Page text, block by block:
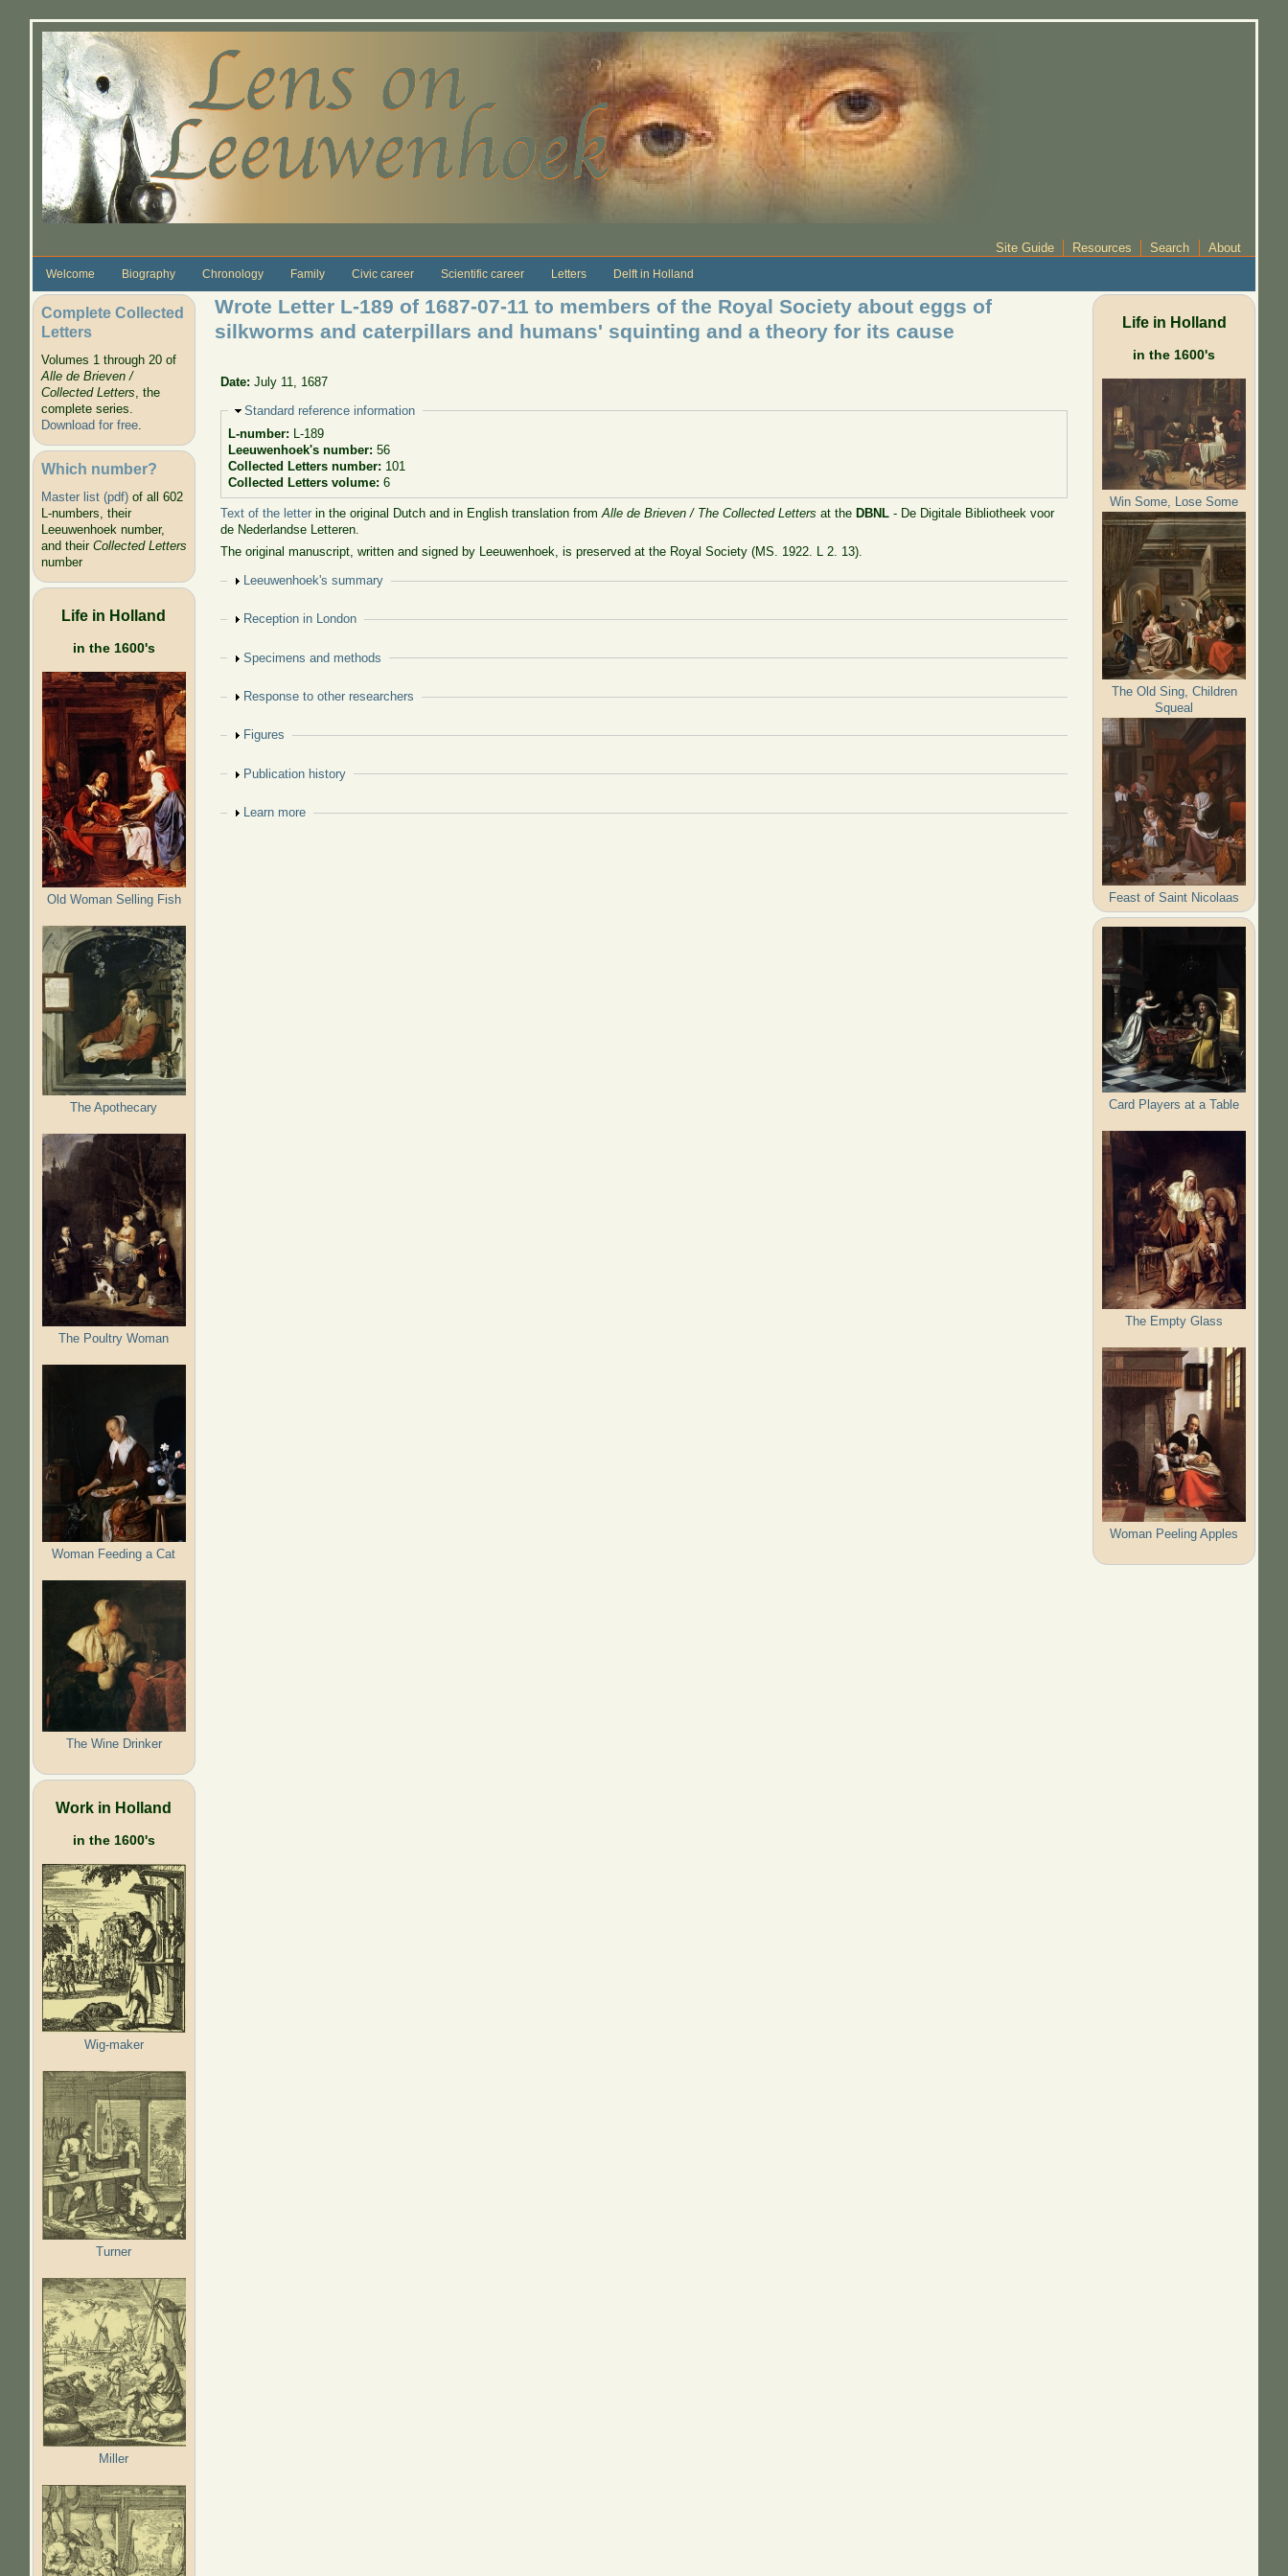
Site Guide Resources Search About
Welcome Biography Chronology Family Civic career Scientific career Letters Delft in Holland
Complete Collected
Letters
Volumes 1 through 20 of
Alle de Brieven /
Collected Letters, the
complete series.
Download for free.
Which number?
Master list (pdf)of all 602
L-numbers, their
Leeuwenhoek number,
and their Collected Letters
number
Life in Holland
in the 1600's
Old Woman Selling Fish
The Apothecary
The Poultry Woman
Woman Feeding a Cat
The Wine Drinker
Work in Holland
in the 1600's
Wig-maker
Turner
Miller
Wrote Letter L-189 of 1687-07-11 to members of the Royal Society about eggs of
silkworms and caterpillars and humans' squinting and a theory for its cause
Date:July 11, 1687
Hide
Standard reference information
L-number: L-189
Leeuwenhoek's number: 56
Collected Letters number: 101
Collected Letters volume: 6
Text of the letter in the original Dutch and in English translation fromAlle de Brieven / The Collected Letters at theDBNL - De Digitale Bibliotheek voor
de Nederlandse Letteren.
The original manuscript, written and signed by Leeuwenhoek, is preserved at the Royal Society (MS. 1922. L 2. 13).
Show
Leeuwenhoek's summary
Show
Reception in London
Show
Specimens and methods
Show
Response to other researchers
Show
Figures
Show
Publication history
Show
Learn more
Life in Holland
in the 1600's
Win Some, Lose Some
The Old Sing, Children
Squeal
Feast of Saint Nicolaas
Card Players at a Table
The Empty Glass
Woman Peeling Apples